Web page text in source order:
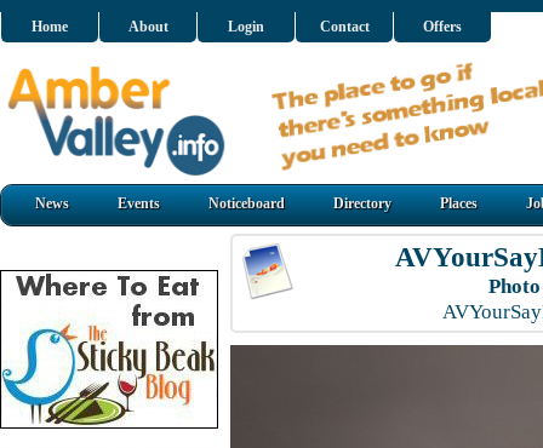
Home About Login Contact Offers
News Events Noticeboard Directory Places